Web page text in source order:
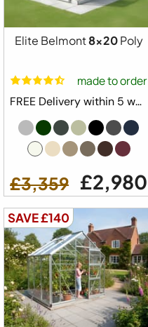
Elite Belmont8x20Poly
made to order
FREE Delivery within 5 weeks ⛟
£3,359 £2,980
SAVE £140